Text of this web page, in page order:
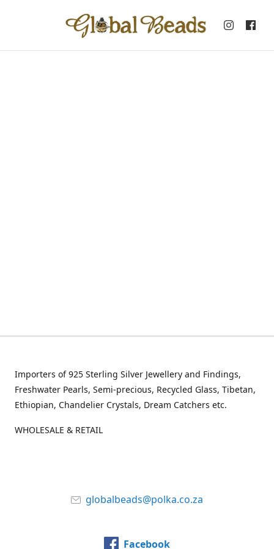
Importers of 925 Sterling Silver Jewellery and Findings,
Freshwater Pearls, Semi-precious, Recycled Glass, Tibetan,
Ethiopian, Chandelier Crystals, Dream Catchers etc.
WHOLESALE & RETAIL
globalbeads@polka.co.za
Facebook